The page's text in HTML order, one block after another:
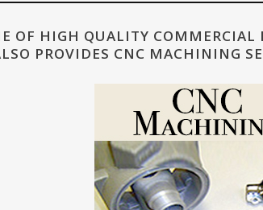
OF HIGH QUALITY
PROVIDES CNC MACHINING